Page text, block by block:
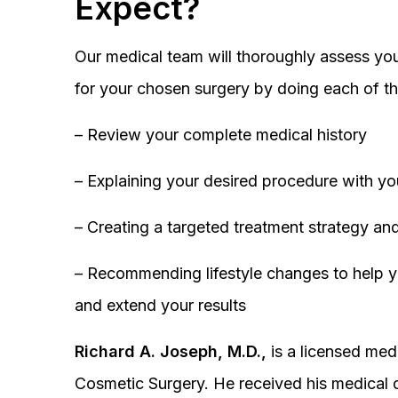
Expect?
Our medical team will thoroughly assess
for your chosen surgery by doing each of
– Review your complete medical history
– Explaining your desired procedure with
– Creating a targeted treatment strategy
– Recommending lifestyle changes to
and extend your results
Richard A. Joseph, M.D.,
is a licensed
Cosmetic Surgery. He received his